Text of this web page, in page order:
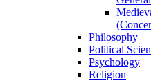
Philosophy
Political
Psychology
Religion